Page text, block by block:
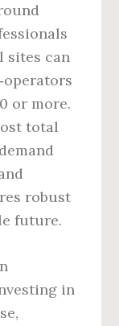
sites can
or more.
total
robust
future.
in